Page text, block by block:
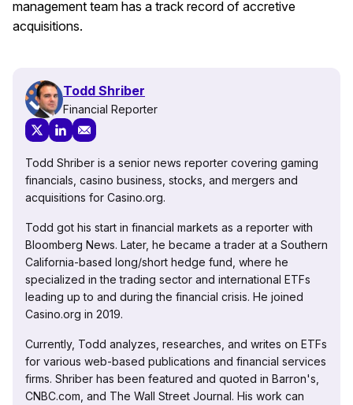
management team has a track record of accretive
acquisitions.
Todd Shriber
Financial Reporter
Todd Shriber is a senior news reporter covering gaming
financials, casino business, stocks, and mergers and
acquisitions for Casino.org.
Todd got his start in financial markets as a reporter with
Bloomberg News. Later, he became a trader at a Southern
California-based long/short hedge fund, where he
specialized in the trading sector and international ETFs
leading up to and during the financial crisis. He joined
Casino.org in 2019.
Currently, Todd analyzes, researches, and writes on ETFs
for various web-based publications and financial services
firms. Shriber has been featured and quoted in Barron's,
CNBC.com, and The Wall Street Journal. His work can